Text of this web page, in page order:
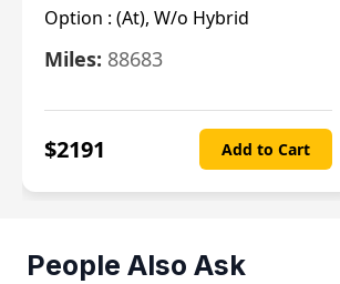
Option : (At), W/o Hybrid
Miles: 88683
$2191 Add to Cart
People Also Ask